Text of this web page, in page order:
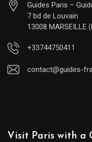
Guides Paris –
7 bd de Louvain
13008 MARSEILLE
+33744750411
contact@guides-
Visit Paris with a